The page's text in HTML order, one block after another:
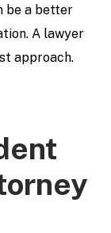
be a better
A lawyer
approach.